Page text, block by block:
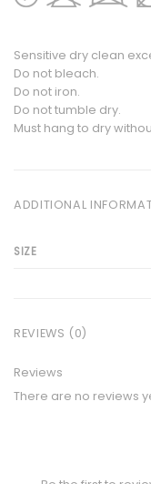
Sensitive dry clean
Do not bleach.
Do not iron.
Do not tumble dry.
Must hang to dry
ADDITIONAL
SIZE
REVIEWS (0)
Reviews
There are no reviews